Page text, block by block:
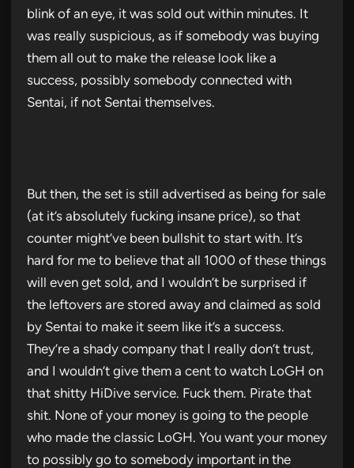
blink of an eye, it was sold out within minutes. It
was really suspicious, as if somebody was buying
them all out to make the release look like a
success, possibly somebody connected with
Sentai, if not Sentai themselves.
But then, the set is still advertised as being for sale
(at it’s absolutely fucking insane price), so that
counter might’ve been bullshit to start with. It’s
hard for me to believe that all 1000 of these things
will even get sold, and I wouldn’t be surprised if
the leftovers are stored away and claimed as sold
by Sentai to make it seem like it’s a success.
They’re a shady company that I really don’t trust,
and I wouldn’t give them a cent to watch LoGH on
that shitty HiDive service. Fuck them. Pirate that
shit. None of your money is going to the people
who made the classic LoGH. You want your money
to possibly go to somebody important in the